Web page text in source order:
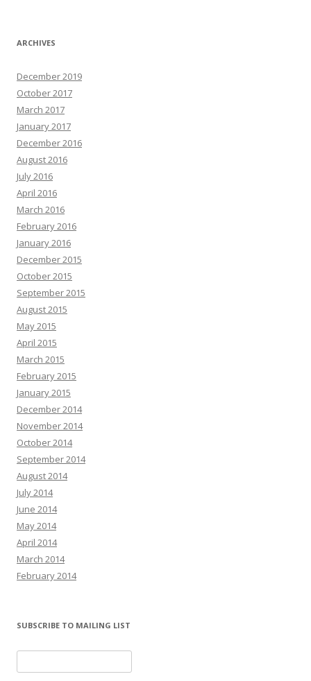
ARCHIVES
December 2019
October 2017
March 2017
January 2017
December 2016
August 2016
July 2016
April 2016
March 2016
February 2016
January 2016
December 2015
October 2015
September 2015
August 2015
May 2015
April 2015
March 2015
February 2015
January 2015
December 2014
November 2014
October 2014
September 2014
August 2014
July 2014
June 2014
May 2014
April 2014
March 2014
February 2014
SUBSCRIBE TO MAILING LIST